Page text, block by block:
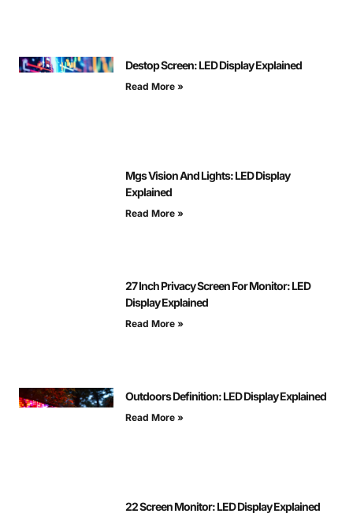
Destop Screen: LED Display Explained
Read More »
Mgs Vision And Lights: LED Display
Explained
Read More »
27 Inch Privacy Screen For Monitor: LED
Display Explained
Read More »
Outdoors Definition: LED Display Explained
Read More »
22 Screen Monitor: LED Display Explained